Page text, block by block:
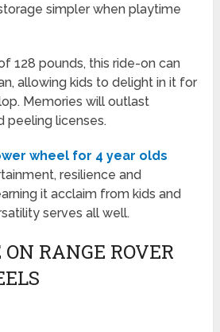
simpler when playtime
128 pounds, this ride-on can
allowing kids to delight in it for
Memories will outlast
peeling licenses.
wheel for 4 year olds
resilience and
it acclaim from kids and
serves all well.
RANGE ROVER